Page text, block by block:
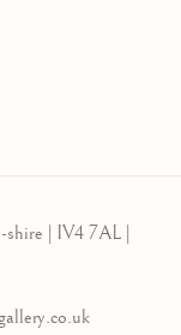
shire | IV4 7AL |